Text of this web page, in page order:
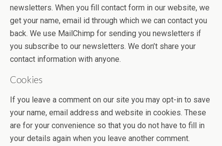
newsletters. When you fill contact form in our website, we
get your name, email id through which we can contact you
back. We use MailChimp for sending you newsletters if
you subscribe to our newsletters. We don’t share your
contact information with anyone.
Cookies
If you leave a comment on our site you may opt-in to save
your name, email address and website in cookies. These
are for your convenience so that you do not have to fill in
your details again when you leave another comment.